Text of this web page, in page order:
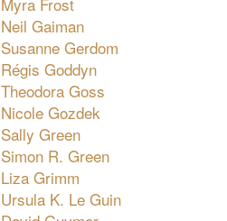
Neil Gaiman
Susanne Gerdom
Régis Goddyn
Theodora Goss
Nicole Gozdek
Sally Green
Simon R. Green
Liza Grimm
Ursula K. Le Guin